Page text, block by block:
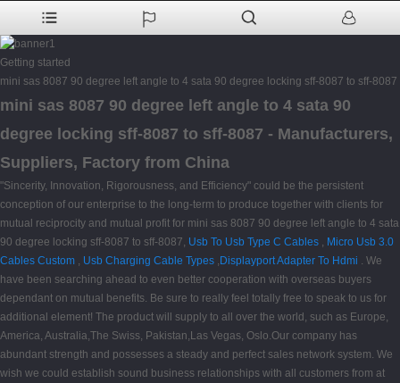
Getting started
mini sas 8087 90 degree left angle to 4 sata 90 degree locking sff-8087 to sff-8087
mini sas 8087 90 degree left angle to 4 sata 90
degree locking sff-8087 to sff-8087 - Manufacturers,
Suppliers, Factory from China
"Sincerity, Innovation, Rigorousness, and Efficiency" could be the persistent
conception of our enterprise to the long-term to produce together with clients for
mutual reciprocity and mutual profit for mini sas 8087 90 degree left angle to 4 sata
90 degree locking sff-8087 to sff-8087, Usb To Usb Type C Cables , Micro Usb 3.0
Cables Custom , Usb Charging Cable Types , Displayport Adapter To Hdmi . We
have been searching ahead to even better cooperation with overseas buyers
dependant on mutual benefits. Be sure to really feel totally free to speak to us for
additional element! The product will supply to all over the world, such as Europe,
America, Australia,The Swiss, Pakistan,Las Vegas, Oslo.Our company has
abundant strength and possesses a steady and perfect sales network system. We
wish we could establish sound business relationships with all customers from at